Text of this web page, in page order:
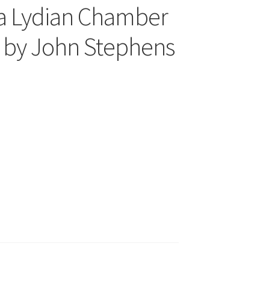
Lydian Chamber
John Stephens